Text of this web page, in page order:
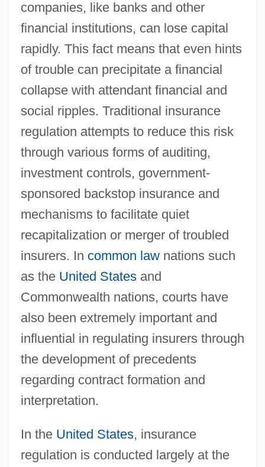
companies, like banks and other
financial institutions, can lose capital
rapidly. This fact means that even hints
of trouble can precipitate a financial
collapse with attendant financial and
social ripples. Traditional insurance
regulation attempts to reduce this risk
through various forms of auditing,
investment controls, government-
sponsored backstop insurance and
mechanisms to facilitate quiet
recapitalization or merger of troubled
insurers. In common lawnations such
as the United Statesand
Commonwealth nations, courts have
also been extremely important and
influential in regulating insurers through
the development of precedents
regarding contract formation and
interpretation.
In the United States, insurance
regulation is conducted largely at the